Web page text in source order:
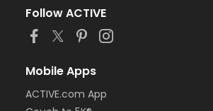
Follow ACTIVE
Mobile Apps
ACTIVE.com App